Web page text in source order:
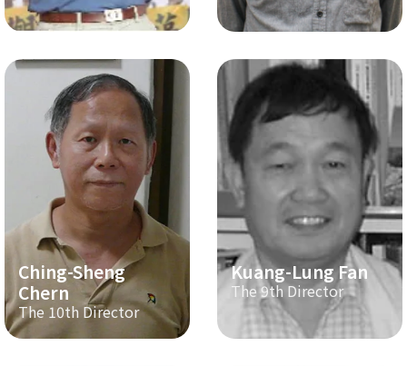
Ching-Sheng
Chern
The 10th Director
Kuang-Lung Fan
The 9th Director